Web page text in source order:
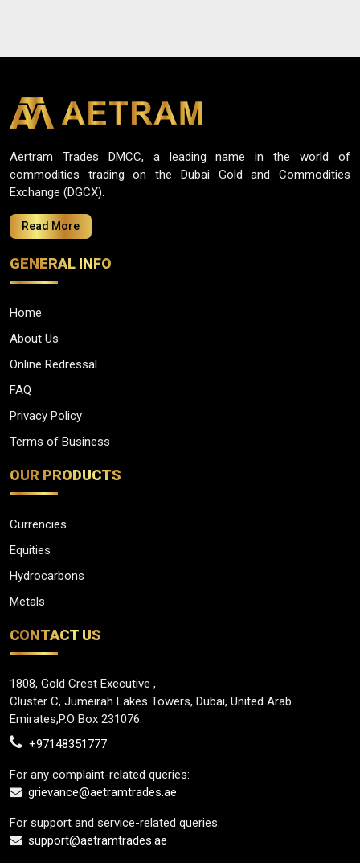
Aertram Trades DMCC, a leading name in the world of
commodities trading on the Dubai Gold and Commodities
Exchange (DGCX).
Read More
GENERAL INFO
Home
About Us
Online Redressal
FAQ
Privacy Policy
Terms of Business
OUR PRODUCTS
Currencies
Equities
Hydrocarbons
Metals
CONTACT US
1808, Gold Crest Executive ,
Cluster C, Jumeirah Lakes Towers, Dubai, United Arab
Emirates,P.O Box 231076.
+97148351777
For any complaint-related queries:
grievance@aetramtrades.ae
For support and service-related queries:
support@aetramtrades.ae